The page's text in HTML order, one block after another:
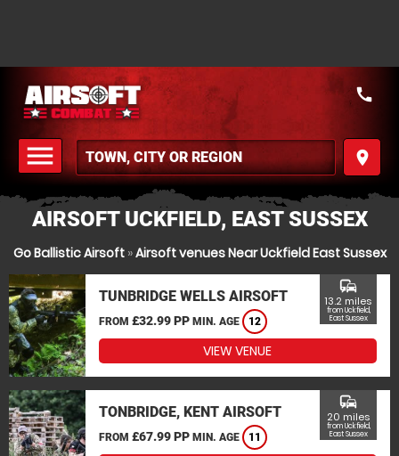
menu
MENU
place
call
AIRSOFT UCKFIELD, EAST SUSSEX
Go Ballistic Airsoft»Airsoft venues Near Uckfield East Sussex
TUNBRIDGE WELLS AIRSOFT
FROM £32.99 PP MIN. AGE 12
commute
13.2 miles
from Uckfield,
East Sussex
VIEW VENUE
TONBRIDGE, KENT AIRSOFT
FROM £67.99 PP MIN. AGE 11
commute
20 miles
from Uckfield,
East Sussex